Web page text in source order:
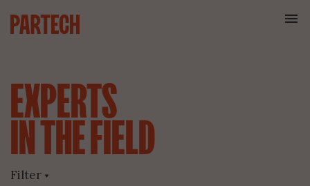
EXPERTS
INTHEFIELD
Filter